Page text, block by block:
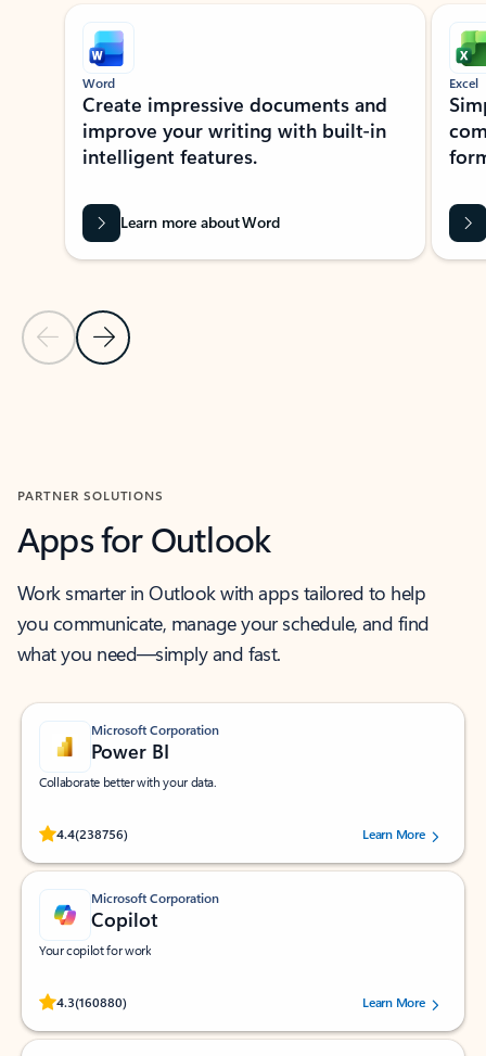
Showing slide 1 of 9
Previous Slide
Next Slide
Word
Create impressive documents and
improve your writing with built-in
intelligent features.
Learn more about Word
Excel
PARTNER SOLUTIONS
Apps for Outlook
Work smarter in Outlook with apps tailored to help
you communicate, manage your schedule, and find
what you need—simply and fast.
Microsoft Corporation
Power BI
Collaborate better with your data.
4.4(238756)
Rated (#=ratingAverage#) stars out of 5 stars, by 238756 users.
Learn More
Microsoft Corporation
Copilot
Your copilot for work
4.3(160880)
Rated (#=ratingAverage#) stars out of 5 stars, by 160880 users.Learn More